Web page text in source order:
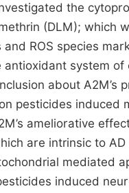
the
(DLM);
ROS species
system of
about A2M’s
pesticides induced
ameliorative
are intrinsic to
mediated
induced